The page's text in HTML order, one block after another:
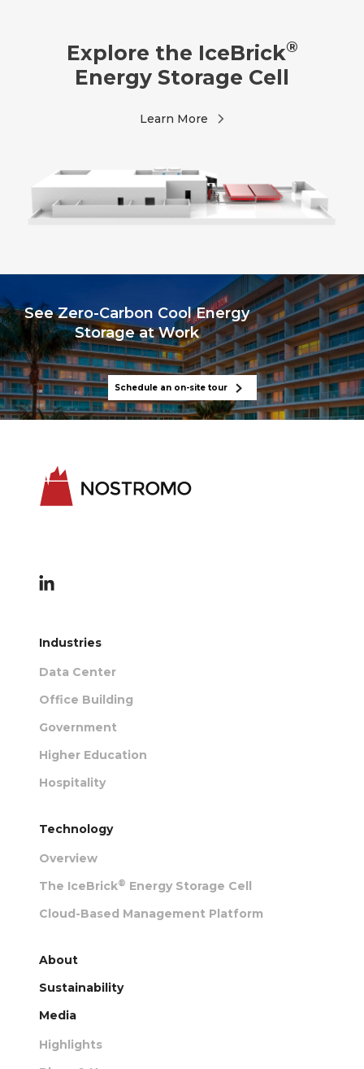
Explore the IceBrick®
Energy Storage Cell
Learn More
See Zero-Carbon Cool Energy
Storage at Work
Schedule an on-site tour
Industries
Data Center
Office Building
Government
Higher Education
Hospitality
Technology
Overview
The IceBrick® Energy Storage Cell
Cloud-Based Management Platform
About
Sustainability
Media
Highlights